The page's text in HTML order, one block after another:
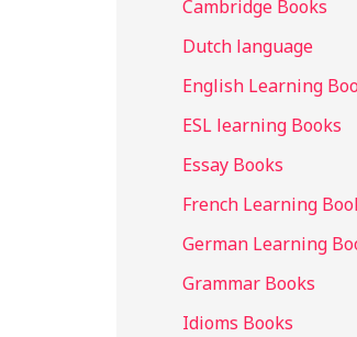
Cambridge Books
Dutch language
English Learning
ESL learning Books
Essay Books
French Learning
German Learning
Grammar Books
Idioms Books